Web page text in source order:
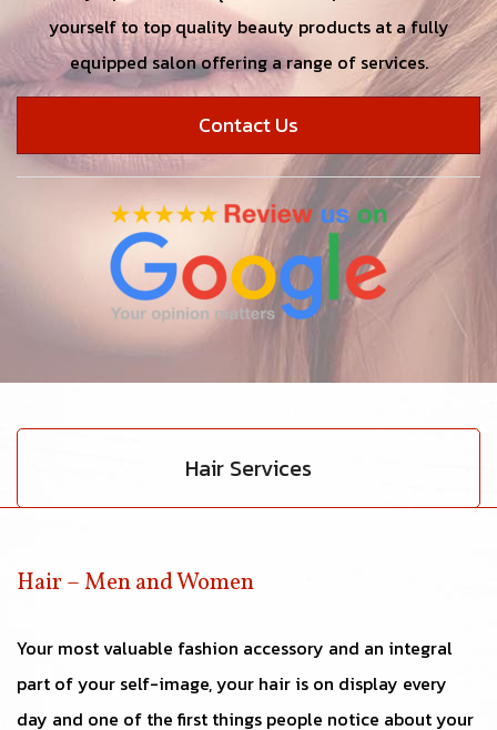
yourself to top quality beauty products at a fully
equipped salon offering a range of services.
Contact Us
Hair Services
Hair – Men and Women
Your most valuable fashion accessory and an integral
part of your self-image, your hair is on display every
day and one of the first things people notice about your